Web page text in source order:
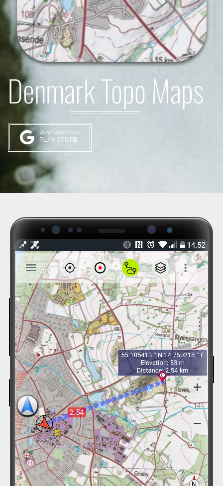
Denmark Topo Maps
Download from
PLAY STORE